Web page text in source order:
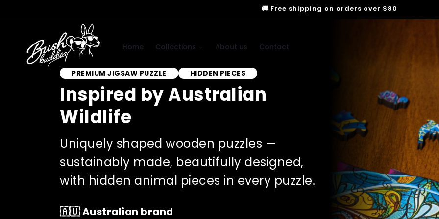
🚚 Free shipping on orders over $80
Home Collections About us Contact
PREMIUM JIGSAW PUZZLE HIDDEN PIECES
Inspired by Australian
Wildlife
Uniquely shaped wooden puzzles —
sustainably made, beautifully designed,
with hidden animal pieces in every puzzle.
🇦🇺 Australian brand